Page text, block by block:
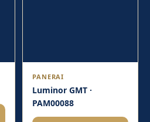
PANERAI
Luminor GMT ·
PAM00088